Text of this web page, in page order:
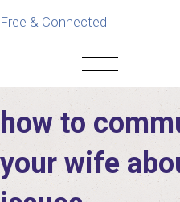
Free & Connected
how to
your wife